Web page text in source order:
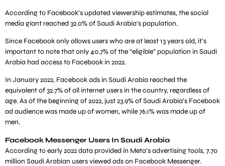
According to Facebook’s updated viewership estimates, the social
media giant reached 32.0% of Saudi Arabia’s population.
Since Facebook only allows users who are at least 13 years old, it’s
important to note that only 40.7% of the “eligible” population in Saudi
Arabia had access to Facebook in 2022.
In January 2022, Facebook ads in Saudi Arabia reached the
equivalent of 32.7% of all internet users in the country, regardless of
age. As of the beginning of 2022, just 23.9% of Saudi Arabia’s Facebook
ad audience was made up of women, while 76.1% was made up of
men.
Facebook Messenger Users In Saudi Arabia
According to early 2022 data provided in Meta’s advertising tools, 7.70
million Saudi Arabian users viewed ads on Facebook Messenger.